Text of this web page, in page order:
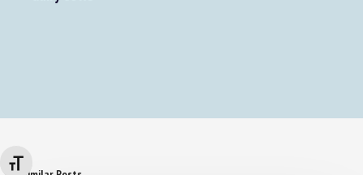
Changer la taille de la police